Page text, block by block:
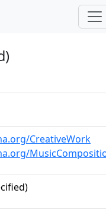
CreativeWork